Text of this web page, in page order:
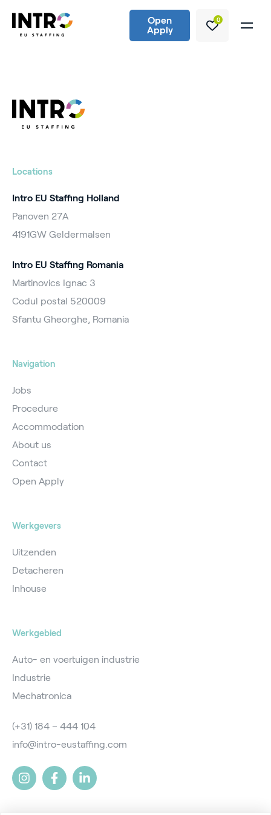
Open
Apply
0
Locations
Intro EU Staffing Holland
Panoven 27A
4191GW Geldermalsen
Intro EU Staffing Romania
Martinovics Ignac 3
Codul postal 520009
Sfantu Gheorghe, Romania
Navigation
Jobs
Procedure
Accommodation
About us
Contact
Open Apply
Werkgevers
Uitzenden
Detacheren
Inhouse
Werkgebied
Auto- en voertuigen industrie
Industrie
Mechatronica
(+31) 184 – 444 104
info@intro-eustaffing.com